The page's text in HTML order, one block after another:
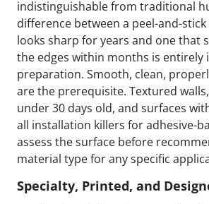
indistinguishable from traditional
difference between a peel-and-
looks sharp for years and one that
the edges within months is entirely
preparation. Smooth, clean,
are the prerequisite. Textured
under 30 days old, and surfaces
all installation killers for adhesive-
assess the surface before
material type for any specific
Specialty, Printed, and